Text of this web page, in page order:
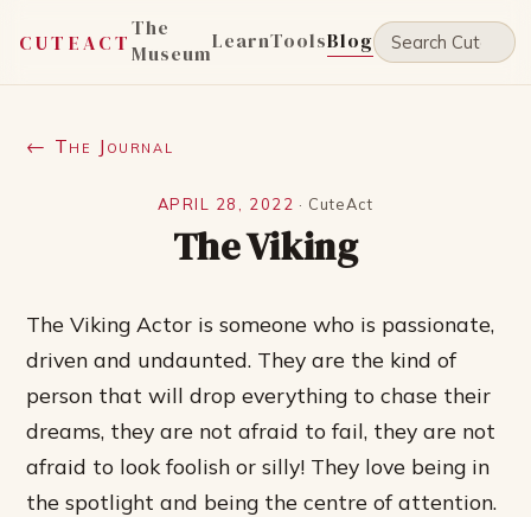
CUTEACT
The
MuseumLearnToolsBlog
← The Journal
APRIL 28, 2022 · CuteAct
The Viking
The Viking Actor is someone who is passionate,
driven and undaunted. They are the kind of
person that will drop everything to chase their
dreams, they are not afraid to fail, they are not
afraid to look foolish or silly! They love being in
the spotlight and being the centre of attention.